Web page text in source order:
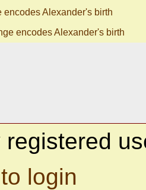
encodes Alexander's birth
encodes Alexander's birth
registered
login